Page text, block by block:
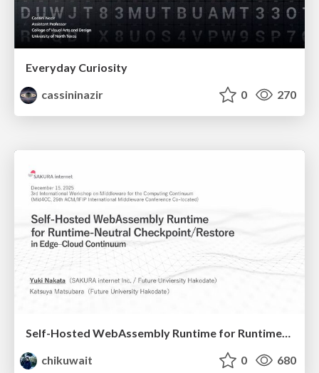
Everyday Curiosity
cassininazir
0 270
chikuwait
0 680